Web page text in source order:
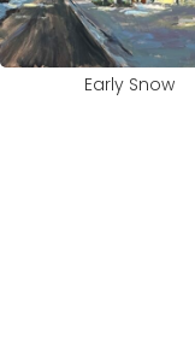
Early Snow